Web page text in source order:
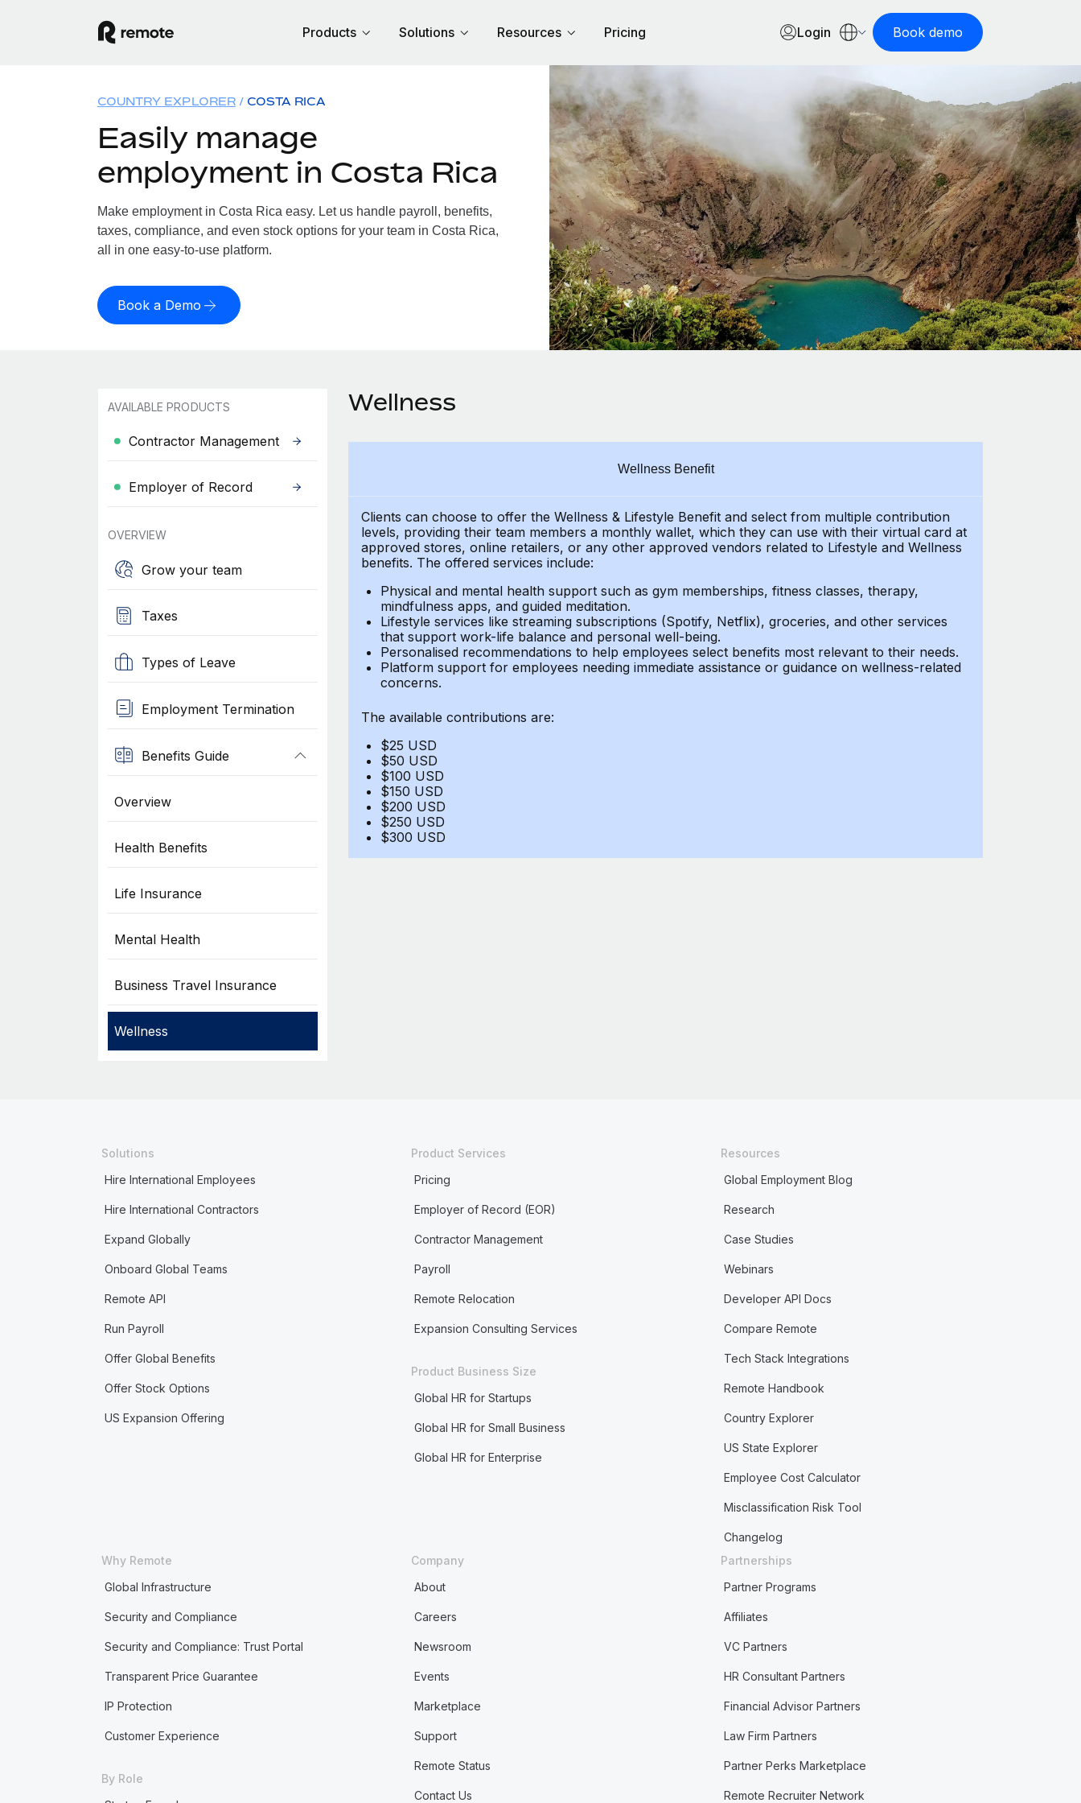
Products Solutions Resources Pricing Login Book demo
COUNTRY EXPLORER COSTA RICA
Easily manage
employment in Costa Rica
Make employment in Costa Rica easy. Let us handle payroll, benefits,
taxes, compliance, and even stock options for your team in Costa Rica,
all in one easy-to-use platform.
Book a Demo
AVAILABLE PRODUCTS
Contractor Management
Employer of Record
OVERVIEW
Grow your team
Taxes
Types of Leave
Employment Termination
Benefits Guide
Overview
Health Benefits
Life Insurance
Mental Health
Business Travel Insurance
Wellness
Wellness
Wellness Benefit
Clients can choose to offer the Wellness & Lifestyle Benefit and select from multiple contribution
levels, providing theirteam members a monthly wallet, which they can use with their virtual card at
approved stores, online retailers, or any other approved vendors related to Lifestyle and Wellness
benefits. The offered services include:
Physical and mental health support such as gym memberships, fitness classes, therapy,
mindfulness apps, and guided meditation.
Lifestyle services like streaming subscriptions (Spotify, Netflix), groceries, and other services
that support work-life balance and personal well-being.
Personalised recommendations to help employees select benefits most relevant to their needs.
Platform support for employees needing immediate assistance or guidance on wellness-related
concerns.
The available contributions are:
$25 USD
$50 USD
$100 USD
$150 USD
$200 USD
$250 USD
$300 USD
Solutions
Hire International Employees
Hire International Contractors
Expand Globally
Onboard Global Teams
Remote API
Run Payroll
Offer Global Benefits
Offer Stock Options
US Expansion Offering
Product Services
Pricing
Employer of Record (EOR)
Contractor Management
Payroll
Remote Relocation
Expansion Consulting Services
Product Business Size
Global HR for Startups
Global HR for Small Business
Global HR for Enterprise
Resources
Global Employment Blog
Research
Case Studies
Webinars
Developer API Docs
Compare Remote
Tech Stack Integrations
Remote Handbook
Country Explorer
US State Explorer
Employee Cost Calculator
Misclassification Risk Tool
Changelog
Why Remote
Global Infrastructure
Security and Compliance
Security and Compliance: Trust Portal
Transparent Price Guarantee
IP Protection
Customer Experience
By Role
Company
About
Careers
Newsroom
Events
Marketplace
Support
Remote Status
Contact Us
Partnerships
Partner Programs
Affiliates
VC Partners
HR Consultant Partners
Financial Advisor Partners
Law Firm Partners
Partner Perks Marketplace
Remote Recruiter Network